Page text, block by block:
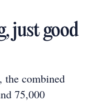
just good
the combined
75,000